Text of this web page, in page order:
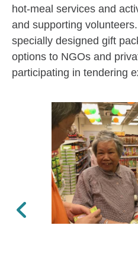
hot-meal services and
and supporting
specially designed gift
options to NGOs and
participating in tendering
Previous